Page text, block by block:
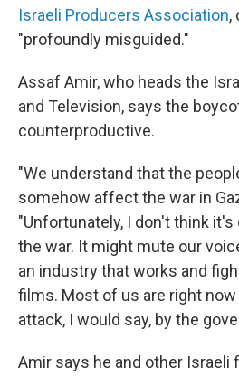
Israeli Producers Association,
"profoundly misguided."
Assaf Amir, who heads the
and Television, says the
counterproductive.
"We understand that the
somehow affect the war in
"Unfortunately, I don't think
the war. It might mute our
an industry that works and
films. Most of us are right
attack, I would say, by the
Amir says he and other Israeli